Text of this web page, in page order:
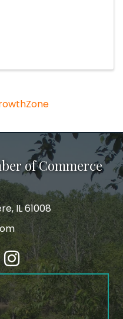
of Commerce
IL 61008
Instagram